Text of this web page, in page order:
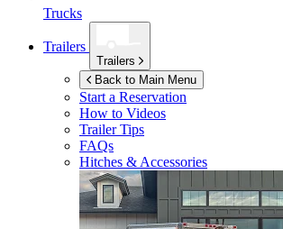
Trucks
Trailers
Trailers
Back to Main Menu
Start a Reservation
How to Videos
Trailer Tips
FAQs
Hitches & Accessories